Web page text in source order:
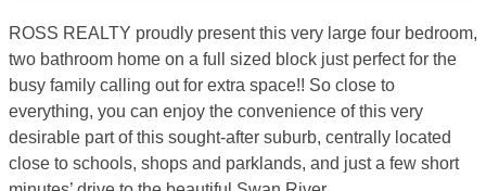
ROSS REALTY proudly present this very large four bedroom,
two bathroom home on a full sized block just perfect for the
busy family calling out for extra space!! So close to
everything, you can enjoy the convenience of this very
desirable part of this sought-after suburb, centrally located
close to schools, shops and parklands, and just a few short